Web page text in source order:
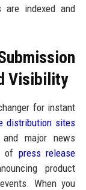
are indexed and
Visibility
for instant
distribution sites
major news
of press release
product
When you